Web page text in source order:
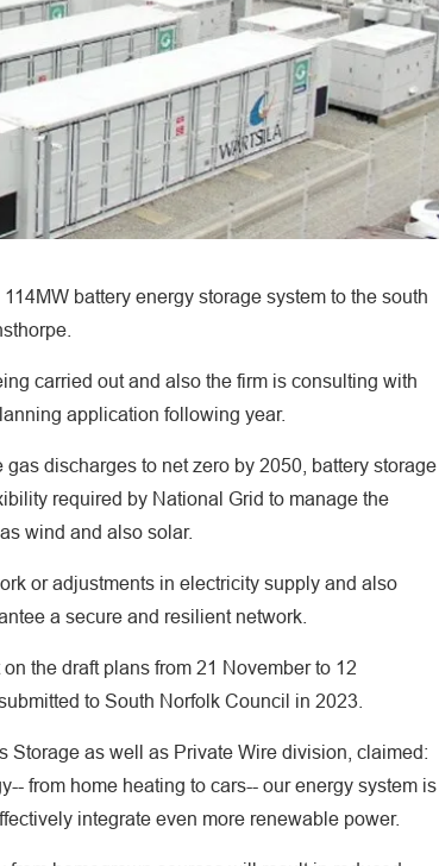
battery energy storage system to the south
carried out and also the firm is consulting with
application following year.
discharges to net zero by 2050, battery storage
required by National Grid to manage the
wind and also solar.
or adjustments in electricity supply and also
a secure and resilient network.
the draft plans from 21 November to 12
to South Norfolk Council in 2023.
Storage as well as Private Wire division, claimed:
from home heating to cars-- our energy system is
integrate even more renewable power.